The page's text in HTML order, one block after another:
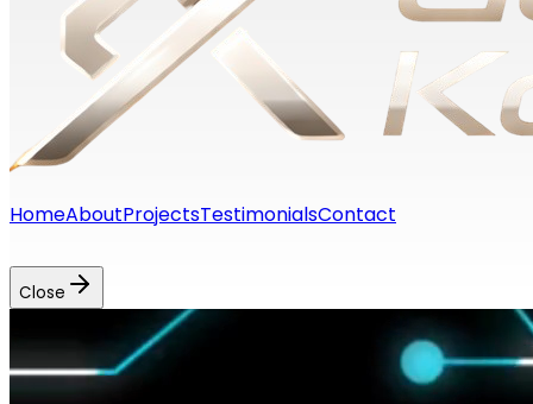
HomeAboutProjectsTestimonialsContact
Close